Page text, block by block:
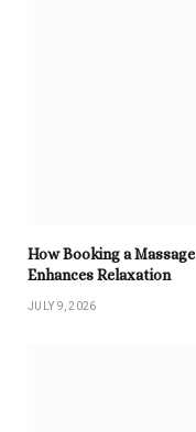
How Booking a
Enhances Relaxation
JULY 9, 2026